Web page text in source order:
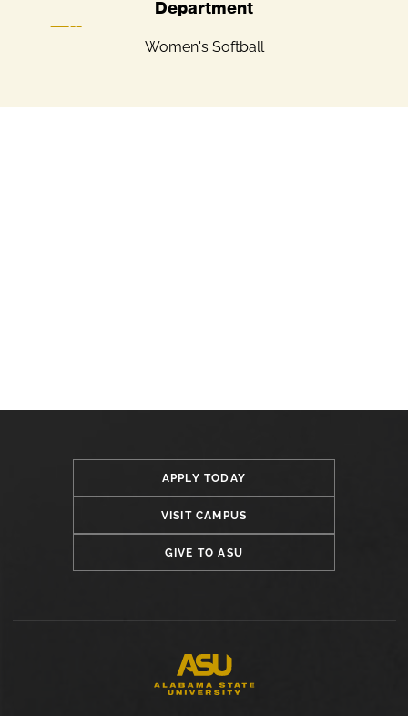
Department
Women's Softball
APPLY TODAY
VISIT CAMPUS
GIVE TO ASU